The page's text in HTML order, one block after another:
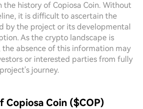
the history of Copiosa Coin. Without
it is difficult to ascertain the
by the project or its developmental
As the crypto landscape is
absence of this information may
or interested parties from fully
journey.
Copiosa Coin ($COP)